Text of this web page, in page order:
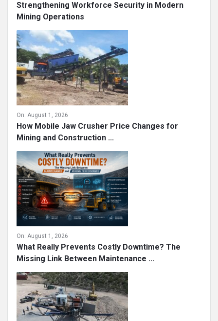
Strengthening Workforce Security in Modern
Mining Operations
On: August 1, 2026
How Mobile Jaw Crusher Price Changes for
Mining and Construction ...
On: August 1, 2026
What Really Prevents Costly Downtime? The
Missing Link Between Maintenance ...